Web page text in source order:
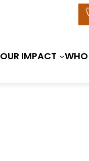
OUR IMPACT WHO